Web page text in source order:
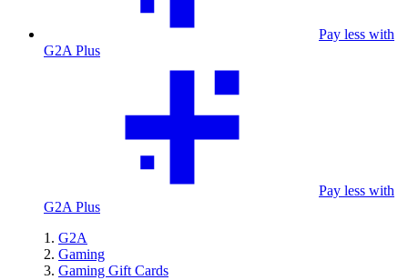
Pay less with
G2A Plus
Pay less with
G2A Plus
G2A
Gaming
Gaming Gift Cards